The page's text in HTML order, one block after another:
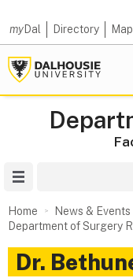
myDal Directory
Home News & Events
Department of Surgery
Dr.